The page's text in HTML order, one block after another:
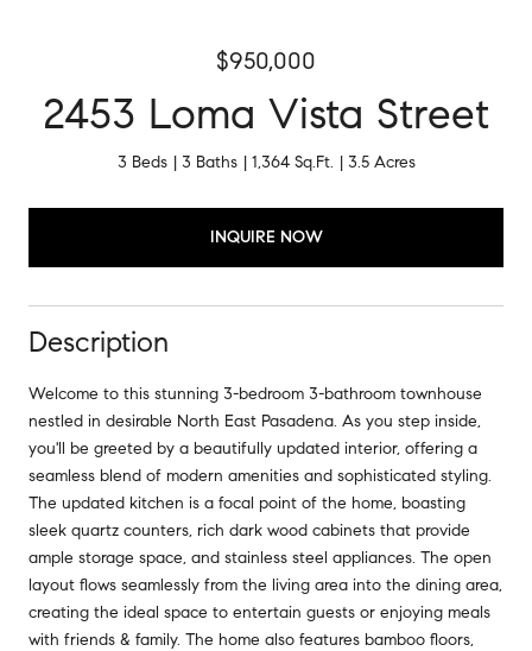
$950,000
2453 Loma Vista Street
3 Beds 3 Baths 1,364 Sq.Ft. 3.5 Acres
INQUIRE NOW
Description
Welcome to this stunning 3-bedroom 3-bathroom townhouse
nestled in desirable North East Pasadena. As you step inside,
you'll be greeted by a beautifully updated interior, offering a
seamless blend of modern amenities and sophisticated styling.
The updated kitchen is a focal point of the home, boasting
sleek quartz counters, rich dark wood cabinets that provide
ample storage space, and stainless steel appliances. The open
layout flows seamlessly from the living area into the dining area,
creating the ideal space to entertain guests or enjoying meals
with friends & family. The home also features bamboo floors,